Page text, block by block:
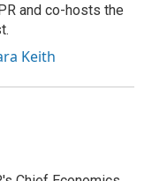
and co-hosts the
Keith